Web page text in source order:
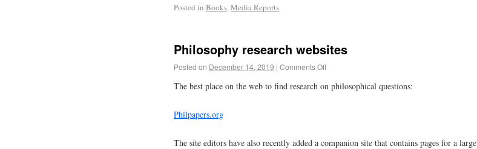
Posted in Books,Media Reports
Philosophy research websites
Posted on December 14, 2019 | Comments Off
The best place on the web to find research on philosophical questions:
Philpapers.org
The site editors have also recently added a companion site that contains pages for a large